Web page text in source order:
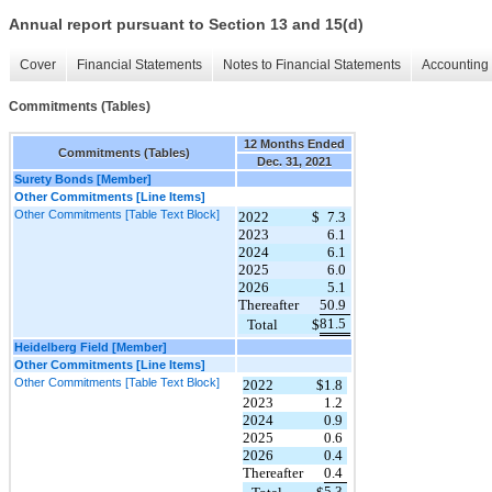
Annual report pursuant to Section 13 and 15(d)
Cover Financial Statements Notes to Financial Statements
Commitments (Tables)
Commitments (Tables)
12 Months Ended
Dec. 31, 2021
Surety Bonds [Member]
Other Commitments [Line Items]
Other Commitments [Table Text Block]
2022 $ 7.3
2023
6.1
2024
6.1
2025
6.0
2026
5.1
Thereafter
50.9
Total
$81.5
Heidelberg Field [Member]
Other Commitments [Line Items]
Other Commitments [Table Text Block]
2022 $1.8
2023
1.2
2024
0.9
2025
0.6
2026
0.4
Thereafter
0.4